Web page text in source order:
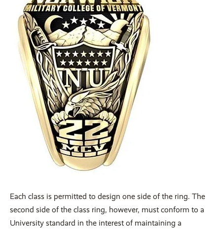
Each class is permitted to design one side of the ring. The
second side of the class ring, however, must conform to a
University standard in the interest of maintaining a